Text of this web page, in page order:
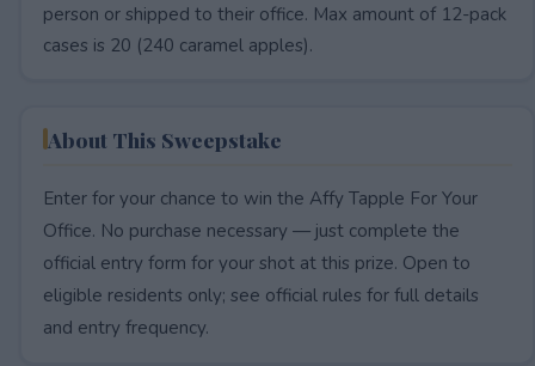
person or shipped to their office. Max amount of 12-pack
cases is 20 (240 caramel apples).
About This Sweepstake
Enter for your chance to win the Affy Tapple For Your
Office. No purchase necessary — just complete the
official entry form for your shot at this prize. Open to
eligible residents only; see official rules for full details
and entry frequency.